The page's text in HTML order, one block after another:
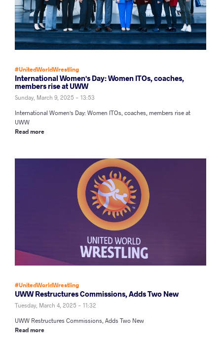
#UnitedWorldWrestling
International Women's Day: Women ITOs, coaches,
members rise at UWW
Sunday, March 9, 2025 - 13:53
International Women's Day: Women ITOs, coaches, members rise at
UWW
Read more
#UnitedWorldWrestling
UWW Restructures Commissions, Adds Two New
Tuesday, March 4, 2025 - 11:32
UWW Restructures Commissions, Adds Two New
Read more